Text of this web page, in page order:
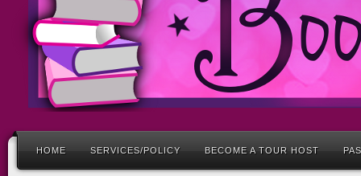
HOME SERVICES/POLICY BECOME A TOUR HOST